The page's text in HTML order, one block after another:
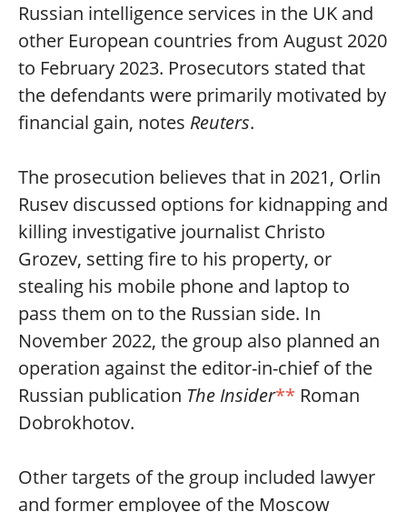
Russian intelligence services in the UK and
other European countries from August 2020
to February 2023. Prosecutors stated that
the defendants were primarily motivated by
financial gain, notes Reuters.
The prosecution believes that in 2021, Orlin
Rusev discussed options for kidnapping and
killing investigative journalist Christo
Grozev, setting fire to his property, or
stealing his mobile phone and laptop to
pass them on to the Russian side. In
November 2022, the group also planned an
operation against the editor-in-chief of the
Russian publication The Insider** Roman
Dobrokhotov.
Other targets of the group included lawyer
and former employee of the Moscow